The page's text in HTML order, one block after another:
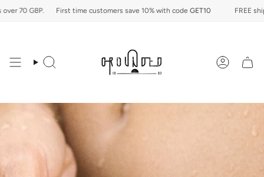
to70 GBP. First time customers save 10% with codeGET10 FREE
Search Account